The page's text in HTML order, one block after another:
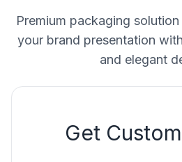
Premium packaging
your brand presentation
and elegant
Get